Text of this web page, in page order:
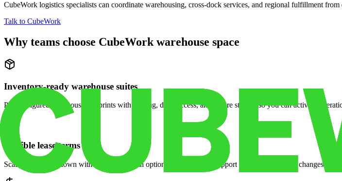
CubeWork logistics specialists can coordinate warehousing, cross-dock services, and regional fulfillment
Talk to CubeWork
Why teams choose CubeWork warehouse space
Inventory-ready warehouse suites
Pre-configured warehouse footprints with racking, dock access, and secure storage so you can activate
Flexible lease terms
Scale space up or down with month-to-month options and dedicated support when your volume changes.